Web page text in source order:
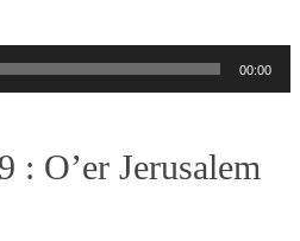
00:00
: O’er Jerusalem